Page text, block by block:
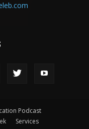
Podcast
Services